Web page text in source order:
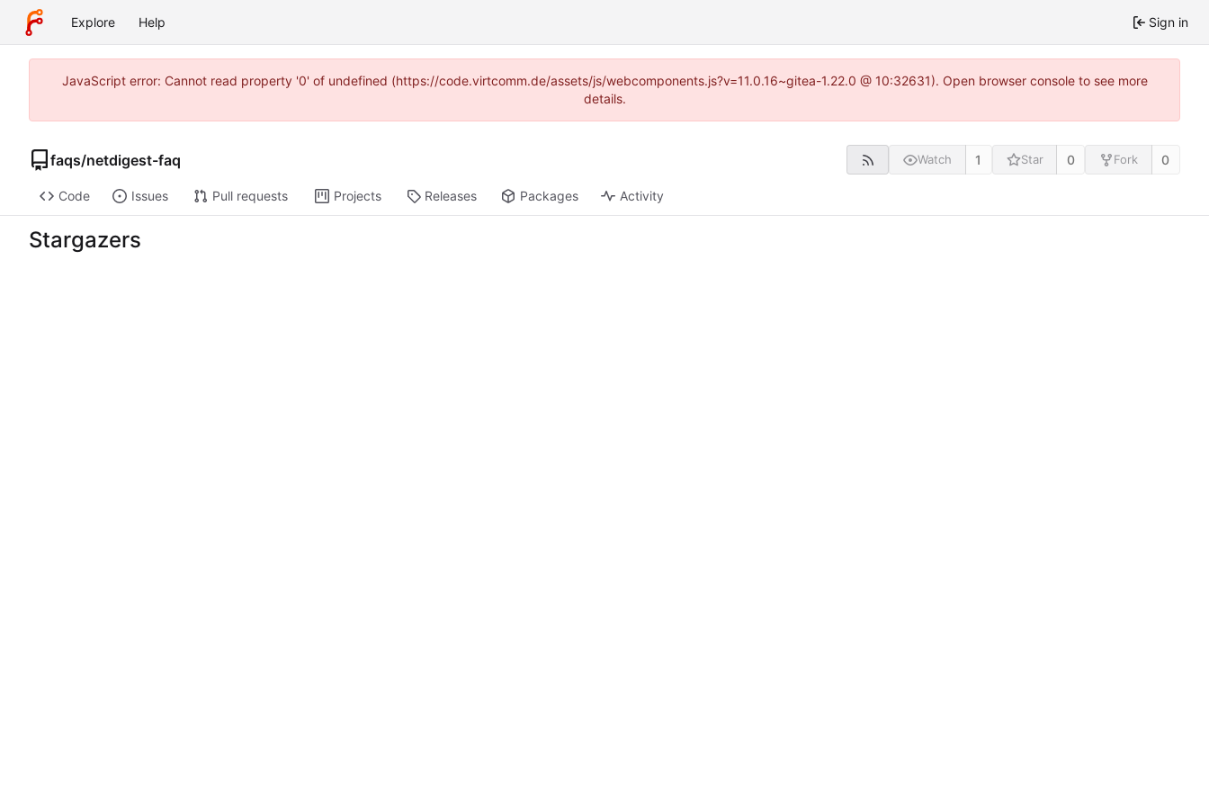
Explore Help Sign in
JavaScript error: Cannot read property '0' of undefined (https://code.virtcomm.de/assets/js/webcomponents.js?v=11.0.16~gitea-1.22.0 @ 10:32631). Open browser console to see more
details.
faqs/netdigest-faq Watch 1 Star 0 Fork 0
Code Issues Pull requests Projects Releases Packages Activity
Stargazers